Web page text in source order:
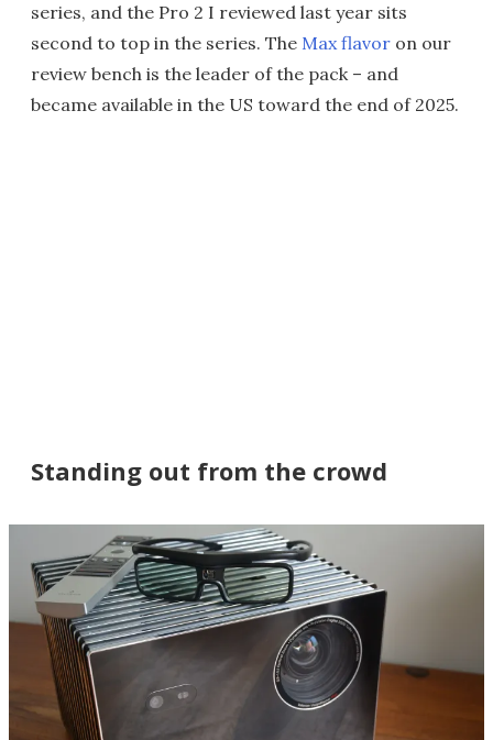
series, and the Pro 2 I reviewed last year sits
second to top in the series. The Max flavor on our
review bench is the leader of the pack – and
became available in the US toward the end of 2025.
Standing out from the crowd